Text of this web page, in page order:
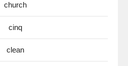
church
cinq
clean